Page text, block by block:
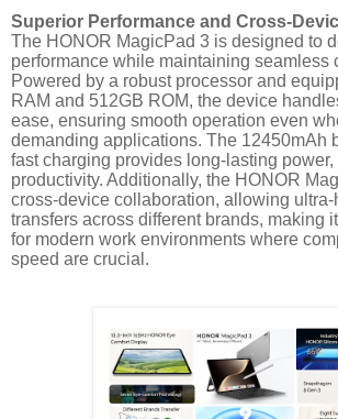
Superior Performance and Cross-
The HONOR MagicPad 3 is designed to
performance while maintaining seamless
Powered by a robust processor and
RAM and 512GB ROM, the device
ease, ensuring smooth operation even
demanding applications. The 12450mAh
fast charging provides long-lasting
productivity. Additionally, the HONOR
cross-device collaboration, allowing
transfers across different brands, making
for modern work environments where
speed are crucial.